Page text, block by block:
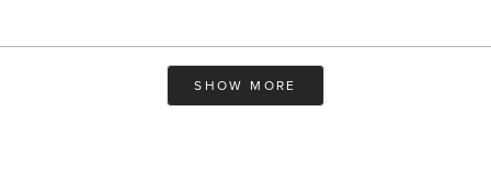
Loading...
SHOW MORE